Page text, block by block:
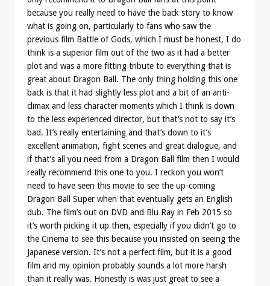
because you really need to have the back story to know
what is going on, particularly to fans who saw the
previous film Battle of Gods, which I must be honest, I do
think is a superior film out of the two as it had a better
plot and was a more fitting tribute to everything that is
great about Dragon Ball. The only thing holding this one
back is that it had slightly less plot and a bit of an anti-
climax and less character moments which I think is down
to the less experienced director, but that’s not to say it’s
bad. It’s really entertaining and that’s down to it’s
excellent animation, fight scenes and great dialogue, and
if that’s all you need from a Dragon Ball film then I would
really recommend this one to you. I reckon you won’t
need to have seen this movie to see the up-coming
Dragon Ball Super when that eventually gets an English
dub. The film’s out on DVD and Blu Ray in Feb 2015 so
it’s worth picking it up then, especially if you didn’t go to
the Cinema to see this because you insisted on seeing the
Japanese version. It’s not a perfect film, but it is a good
film and my opinion probably sounds a lot more harsh
than it really was. Honestly is was just great to see a